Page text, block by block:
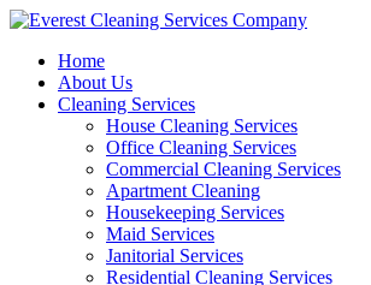
Skip
contentHome
About Us
Cleaning Services
House Cleaning Services
Office Cleaning Services
Commercial Cleaning Services
Apartment Cleaning
Housekeeping Services
Maid Services
Janitorial Services
Residential Cleaning Services